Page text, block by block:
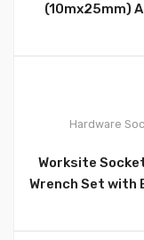
(10mx25mm)
Hardware
Worksite
Wrench Set with